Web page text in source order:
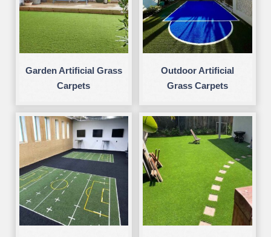
Garden Artificial Grass
Carpets
Outdoor Artificial
Grass Carpets